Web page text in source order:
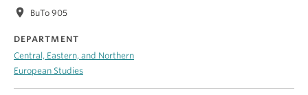
location_on BuTo 905
DEPARTMENT
Central, Eastern, and Northern
European Studies